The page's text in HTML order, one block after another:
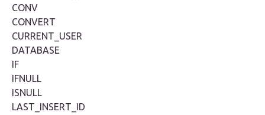
CONV
CONVERT
CURRENT_USER
DATABASE
IF
IFNULL
ISNULL
LAST_INSERT_ID